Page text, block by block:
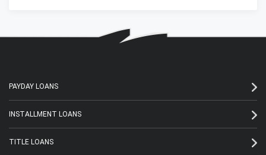
PAYDAY LOANS
INSTALLMENT LOANS
TITLE LOANS